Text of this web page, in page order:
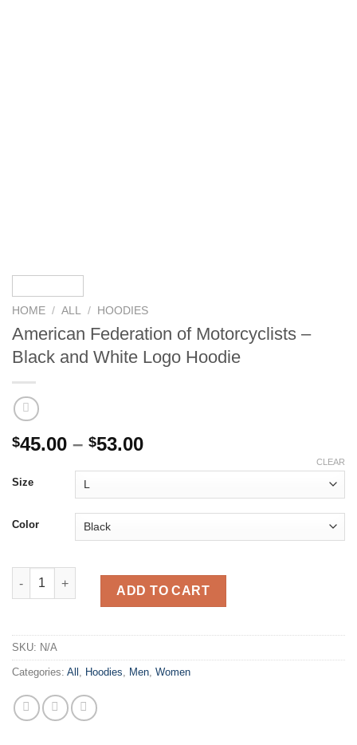
HOME / ALL / HOODIES
American Federation of Motorcyclists –
Black and White Logo Hoodie
$45.00 – $53.00Price
through
$53.00
Size
Color
CLEAR
American Federation of Motorcyclists - Black and White Logo
ADD TO CART
SKU: N/A
Categories: All Hoodies Men Women